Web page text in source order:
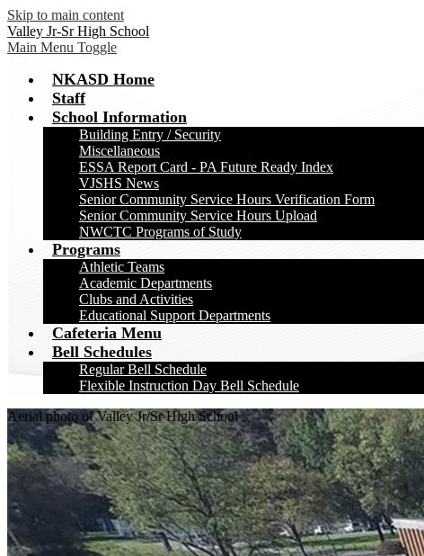
Skip to main content
Valley Jr-Sr High School
Main Menu Toggle
NKASD Home
Staff
School Information
Building Entry / Security
Miscellaneous
ESSA Report Card - PA Future Ready Index
VJSHS News
Senior Community Service Hours Verification Form
Senior Community Service Hours Upload
NWCTC Programs of Study
Programs
Athletic Teams
Academic Departments
Clubs and Activities
Educational Support Departments
Cafeteria Menu
Bell Schedules
Regular Bell Schedule
Flexible Instruction Day Bell Schedule
Aerial photo of Valley Jr/Sr High School